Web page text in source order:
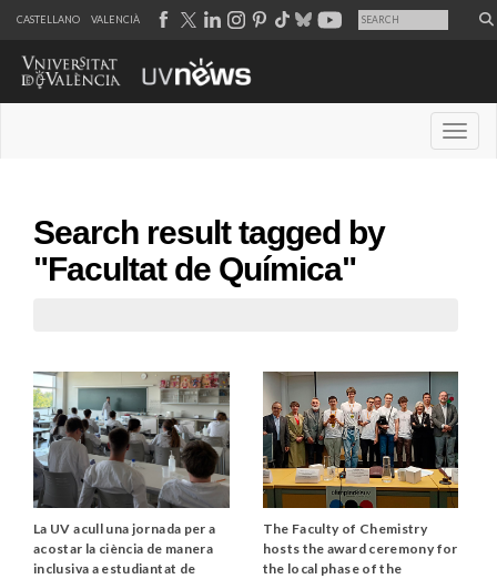
CASTELLANO VALENCIÀ
Search result tagged by
"Facultat de Química"
La UV acull una jornada per a
acostar la ciència de manera
inclusiva a estudiantat de
The Faculty of Chemistry
hosts the award ceremony for
the local phase of the